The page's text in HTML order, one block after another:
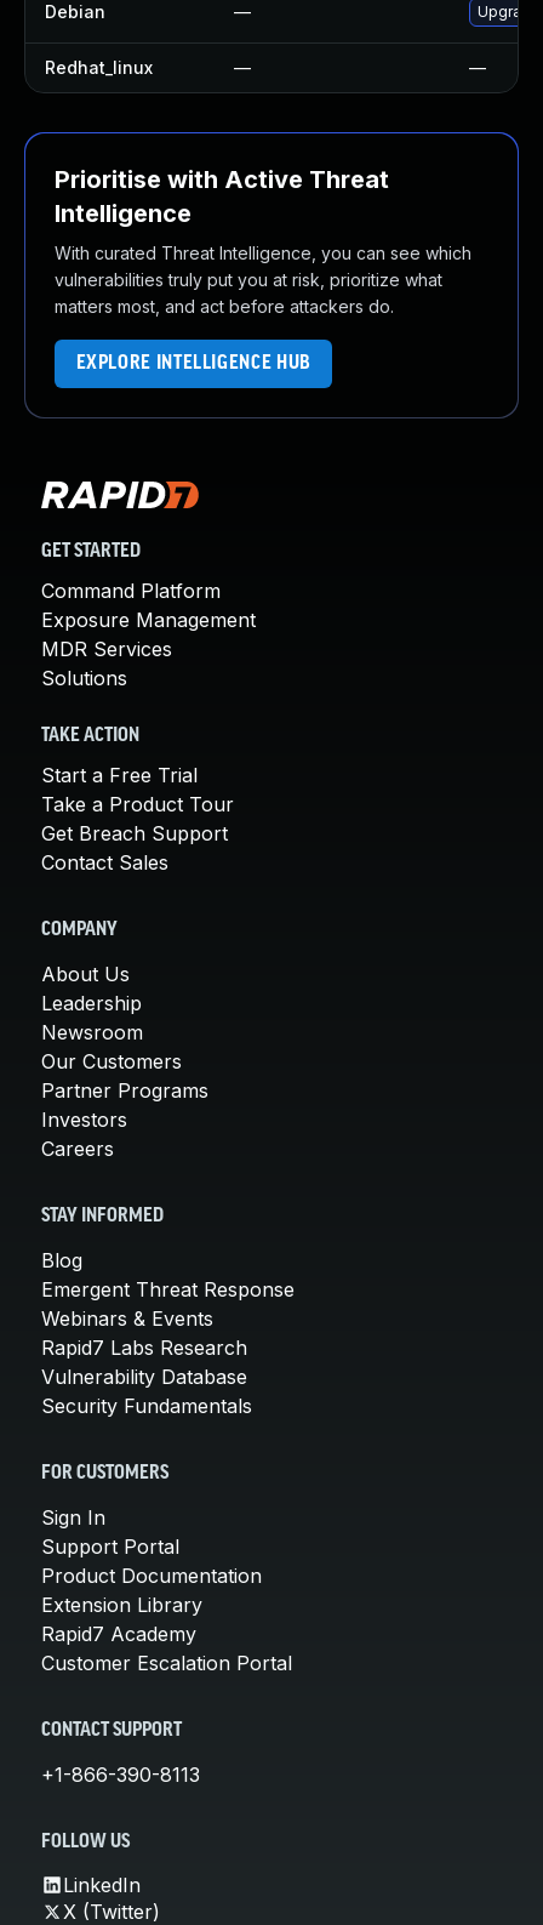
Debian —
Redhat_linux — —
Prioritise with Active Threat
Intelligence
With curated Threat Intelligence, you can see which
vulnerabilities truly put you at risk, prioritize what
matters most, and act before attackers do.
EXPLORE INTELLIGENCE HUB
GET STARTED
Command Platform
Exposure Management
MDR Services
Solutions
TAKE ACTION
Start a Free Trial
Take a Product Tour
Get Breach Support
Contact Sales
COMPANY
About Us
Leadership
Newsroom
Our Customers
Partner Programs
Investors
Careers
STAY INFORMED
Blog
Emergent Threat Response
Webinars & Events
Rapid7 Labs Research
Vulnerability Database
Security Fundamentals
FOR CUSTOMERS
Sign In
Support Portal
Product Documentation
Extension Library
Rapid7 Academy
Customer Escalation Portal
CONTACT SUPPORT
+1-866-390-8113
FOLLOW US
LinkedIn
X (Twitter)